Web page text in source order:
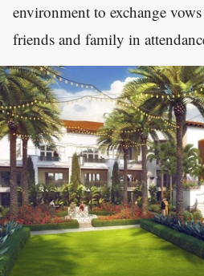
environment to exchange
friends and family in